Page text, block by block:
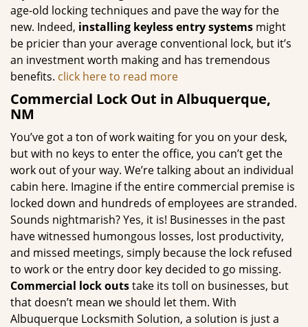
age-old locking techniques and pave the way for the
new. Indeed, installing keyless entry systems might
be pricier than your average conventional lock, but it’s
an investment worth making and has tremendous
benefits. click here to read more
Commercial Lock Out in Albuquerque,
NM
You’ve got a ton of work waiting for you on your desk,
but with no keys to enter the office, you can’t get the
work out of your way. We’re talking about an individual
cabin here. Imagine if the entire commercial premise is
locked down and hundreds of employees are stranded.
Sounds nightmarish? Yes, it is! Businesses in the past
have witnessed humongous losses, lost productivity,
and missed meetings, simply because the lock refused
to work or the entry door key decided to go missing.
Commercial lock outstake its toll on businesses, but
that doesn’t mean we should let them. With
Albuquerque Locksmith Solution, a solution is just a